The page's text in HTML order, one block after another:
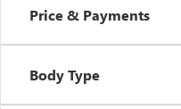
Price & Payments
Body Type